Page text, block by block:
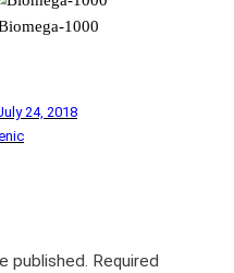
1000
24, 2018
published. Required